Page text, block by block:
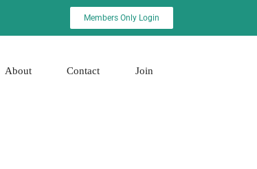
Members Only Login
About Contact Join